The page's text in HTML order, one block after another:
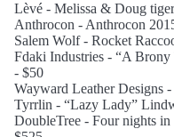
Lèvé - Melissa & Doug
Anthrocon - Anthrocon
Salem Wolf - Rocket
Fdaki Industries - “A
- $50
Wayward Leather Designs
Tyrrlin - “Lazy Lady”
DoubleTree - Four nights